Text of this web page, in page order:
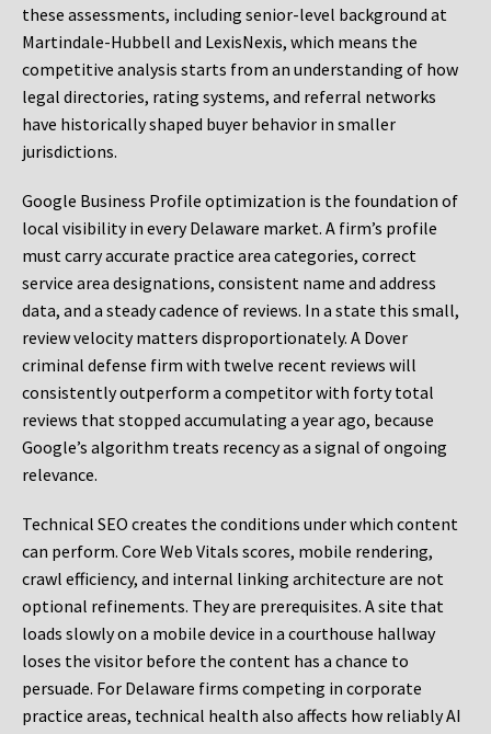
these assessments, including senior-level background at
Martindale-Hubbell and LexisNexis, which means the
competitive analysis starts from an understanding of how
legal directories, rating systems, and referral networks
have historically shaped buyer behavior in smaller
jurisdictions.
Google Business Profile optimization is the foundation of
local visibility in every Delaware market. A firm’s profile
must carry accurate practice area categories, correct
service area designations, consistent name and address
data, and a steady cadence of reviews. In a state this small,
review velocity matters disproportionately. A Dover
criminal defense firm with twelve recent reviews will
consistently outperform a competitor with forty total
reviews that stopped accumulating a year ago, because
Google’s algorithm treats recency as a signal of ongoing
relevance.
Technical SEO creates the conditions under which content
can perform. Core Web Vitals scores, mobile rendering,
crawl efficiency, and internal linking architecture are not
optional refinements. They are prerequisites. A site that
loads slowly on a mobile device in a courthouse hallway
loses the visitor before the content has a chance to
persuade. For Delaware firms competing in corporate
practice areas, technical health also affects how reliably AI